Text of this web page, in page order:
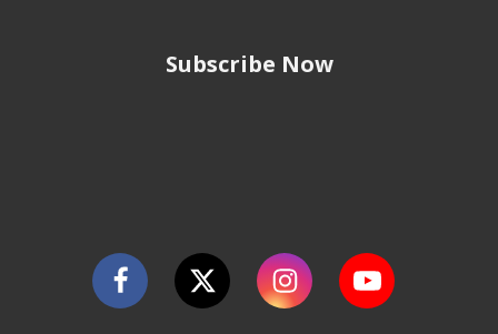
Subscribe Now